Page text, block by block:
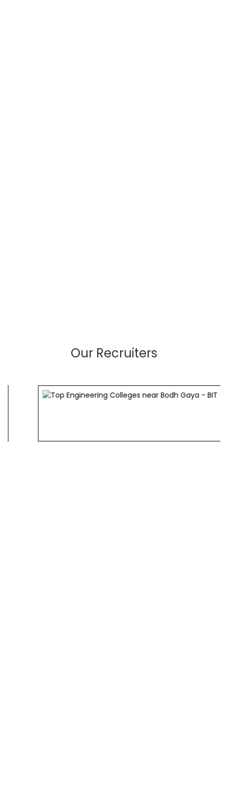
Our Recruiters